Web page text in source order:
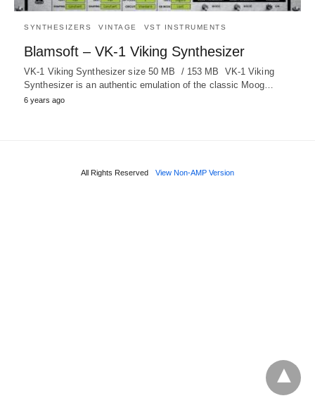
SYNTHESIZERS VINTAGE VST INSTRUMENTS
Blamsoft – VK-1 Viking Synthesizer
VK-1 Viking Synthesizer size 50 MB / 153 MB VK-1 Viking
Synthesizer is an authentic emulation of the classic Moog…
6 years ago
All Rights Reserved View Non-AMP Version